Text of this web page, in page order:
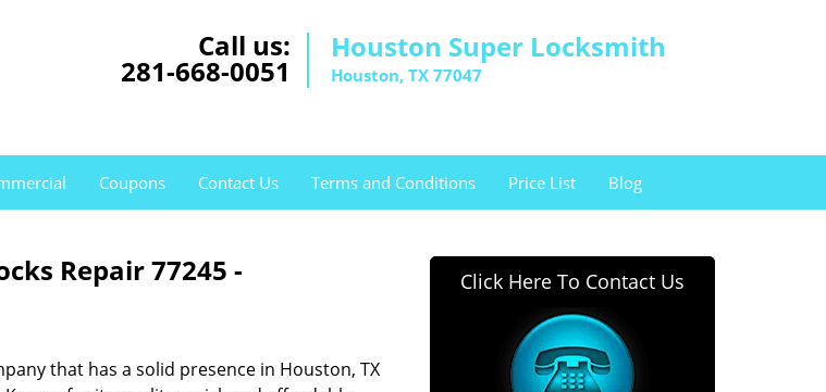
Call us:
281-668-0051
Houston Super Locksmith
Houston, TX 77047
Coupons Contact Us Terms and Conditions Price List Blog
Repair 77245 -
that has a solid presence in Houston, TX
Click Here To Contact Us